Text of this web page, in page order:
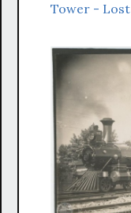
Tower - Lost